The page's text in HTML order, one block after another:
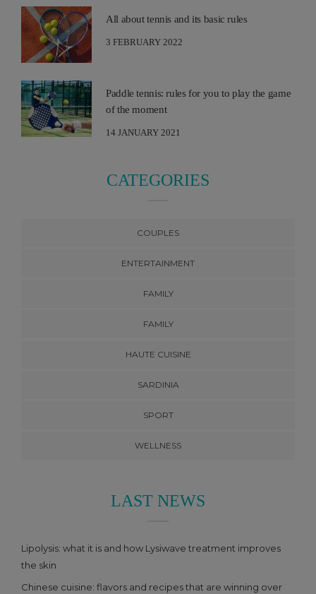
All about tennis and its basic rules
3 FEBRUARY 2022
Paddle tennis: rules for you to play the game
of the moment
14 JANUARY 2021
CATEGORIES
COUPLES
ENTERTAINMENT
FAMILY
FAMILY
HAUTE CUISINE
SARDINIA
SPORT
WELLNESS
LAST NEWS
Lipolysis: what it is and how Lysiwave treatment improves
the skin
Chinese cuisine: flavors and recipes that are winning over